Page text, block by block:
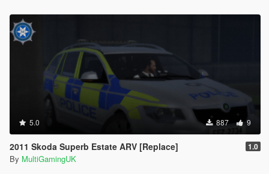
5.0 887 9
2011 Skoda Superb Estate ARV [Replace] 1.0
By MultiGamingUK